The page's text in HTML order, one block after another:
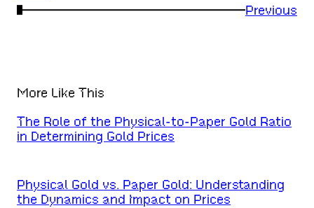
←
Previous
More Like This
The Role of the Physical-to-Paper Gold Ratio
in Determining Gold Prices
Physical Gold vs. Paper Gold: Understanding
the Dynamics and Impact on Prices